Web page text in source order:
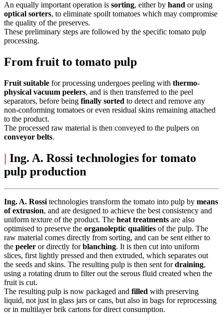
An equally important operation is sorting, either by hand or using
optical sorters, to eliminate spoilt tomatoes which may compromise
the quality of the preserves.
These preliminary steps are followed by the specific tomato pulp
processing.
From fruit to tomato pulp
Fruit suitable for processing undergoes peeling with thermo-
physical vacuum peelers, and is then transferred to the peel
separators, before being finally sorted to detect and remove any
non-conforming tomatoes or even residual skins remaining attached
to the product.
The processed raw material is then conveyed to the pulpers on
conveyor belts.
| Ing. A. Rossi technologies for tomato
pulp production
Ing. A. Rossi technologies transform the tomato into pulp by means
of extrusion, and are designed to achieve the best consistency and
uniform texture of the product. The heat treatments are also
optimised to preserve the organoleptic qualities of the pulp. The
raw material comes directly from sorting, and can be sent either to
the peeler or directly forblanching. It is then cut into uniform
slices, first lightly pressed and then extruded, which separates out
the seeds and skins. The resulting pulp is then sent fordraining,
using a rotating drum to filter out the serous fluid created when the
fruit is cut.
The resulting pulp is now packaged and filled with preserving
liquid, not just in glass jars or cans, but also in bags for reprocessing
or in multilayer brik cartons for direct consumption.